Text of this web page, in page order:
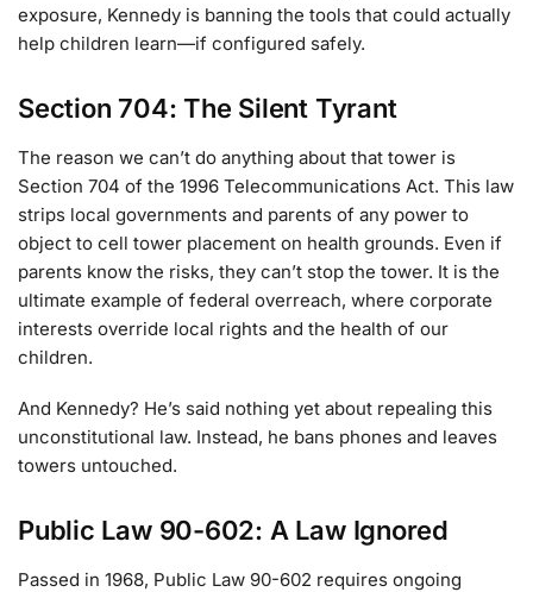
exposure, Kennedy is banning the tools that could actually
help children learn—if configured safely.
Section 704: The Silent Tyrant
The reason we can’t do anything about that tower is
Section 704 of the 1996 Telecommunications Act. This law
strips local governments and parents of any power to
object to cell tower placement on health grounds. Even if
parents know the risks, they can’t stop the tower. It is the
ultimate example of federal overreach, where corporate
interests override local rights and the health of our
children.
And Kennedy? He’s said nothing yet about repealing this
unconstitutional law. Instead, he bans phones and leaves
towers untouched.
Public Law 90-602: A Law Ignored
Passed in 1968, Public Law 90-602 requires ongoing